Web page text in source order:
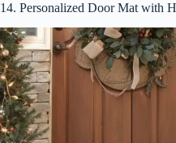
14. Personalized Door Mat with